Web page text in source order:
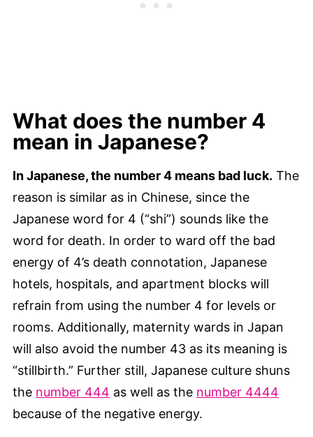
What does the number 4
mean in Japanese?
In Japanese, the number 4 means bad luck. The
reason is similar as in Chinese, since the
Japanese word for 4 (“shi”) sounds like the
word for death. In order to ward off the bad
energy of 4’s death connotation, Japanese
hotels, hospitals, and apartment blocks will
refrain from using the number 4 for levels or
rooms. Additionally, maternity wards in Japan
will also avoid the number 43 as its meaning is
“stillbirth.” Further still, Japanese culture shuns
the number 444 as well as the number 4444
because of the negative energy.